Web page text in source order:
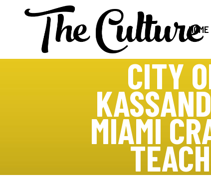
HOME
CITY
MIAMI